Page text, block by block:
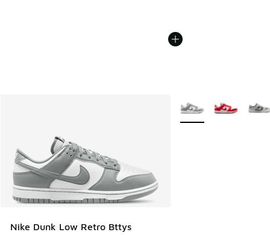
Nike Dunk Low Retro Bttys
More Colors Available